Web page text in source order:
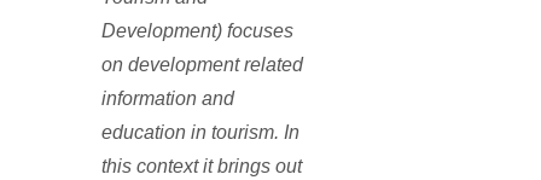
Development) focuses
on development related
information and
education in tourism. In
this context it brings out